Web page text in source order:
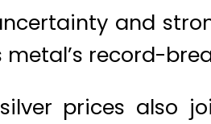
and
record-
silver prices also